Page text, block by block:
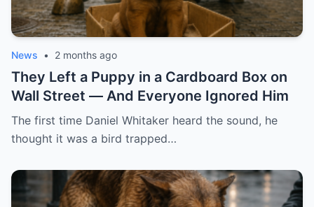
News • 2 months ago
They Left a Puppy in a Cardboard Box on
Wall Street — And Everyone Ignored Him
The first time Daniel Whitaker heard the sound, he
thought it was a bird trapped…